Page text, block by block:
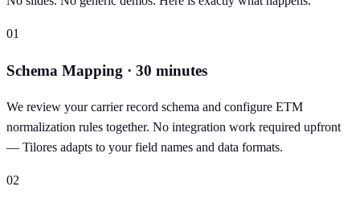
01
Schema Mapping · 30 minutes
We review your carrier record schema and configure ETM
normalization rules together. No integration work required upfront
— Tilores adapts to your field names and data formats.
02